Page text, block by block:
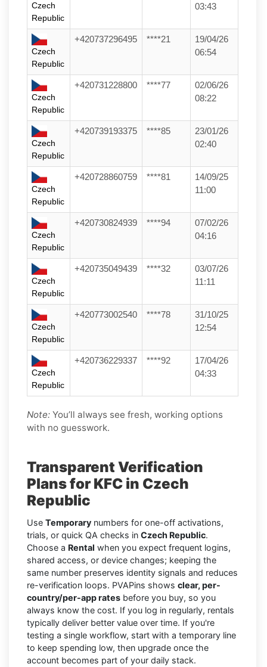
Czech
Republic
03:43
Czech
Republic
+420737296495 ****21
19/04/26
06:54
Czech
Republic
+420731228800 ****77
02/06/26
08:22
Czech
Republic
+420739193375 ****85
23/01/26
02:40
Czech
Republic
+420728860759 ****81
14/09/25
11:00
Czech
Republic
+420730824939 ****94
07/02/26
04:16
Czech
Republic
+420735049439 ****32
03/07/26
11:11
Czech
Republic
+420773002540 ****78
31/10/25
12:54
Czech
Republic
+420736229337 ****92
17/04/26
04:33
Note: You’ll always see fresh, working options
with no guesswork.
Transparent Verification
Plans for KFC in Czech
Republic
Use Temporary numbers for one-off activations,
trials, or quick QA checks in Czech Republic.
Choose a Rental when you expect frequent logins,
shared access, or device changes; keeping the
same number preserves identity signals and reduces
re-verification loops. PVAPins shows clear, per-
country/per-app rates before you buy, so you
always know the cost. If you log in regularly, rentals
typically deliver better value over time. If you're
testing a single workflow, start with a temporary line
to keep spending low, then upgrade once the
account becomes part of your daily stack.